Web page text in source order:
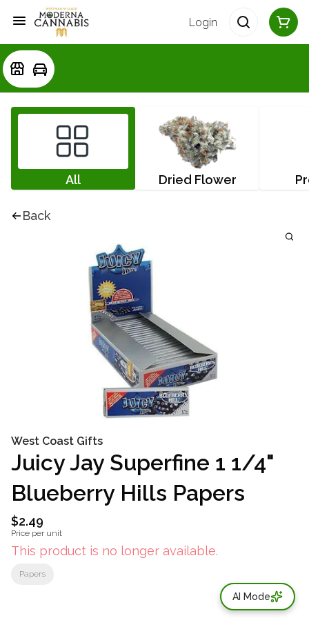
Login
All Dried Flower
Back
West Coast Gifts
Juicy Jay Superfine 1 1/4"
Blueberry Hills Papers
$2.49
Price per unit
This product is no longer available.
Papers
AI Mode